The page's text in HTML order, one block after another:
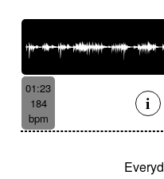
01:23
184
bpm